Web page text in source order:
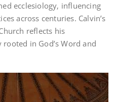
ecclesiology‚ influencing
across centuries. Calvin’s
reflects his
in God’s Word and